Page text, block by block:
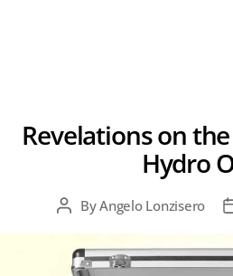
Revelations on
Hydro
PostByAngelo Lonzisero